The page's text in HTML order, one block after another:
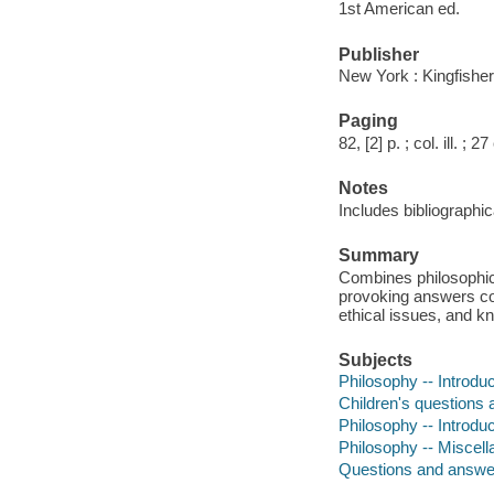
1st American ed.
Publisher
New York :
Paging
82, [2] p. ; col. ill. ; 27
Notes
Includes
Summary
Combines
provoking answers
ethical issues, and
Subjects
Philosophy --
Children's questions
Philosophy --
Philosophy --
Questions and